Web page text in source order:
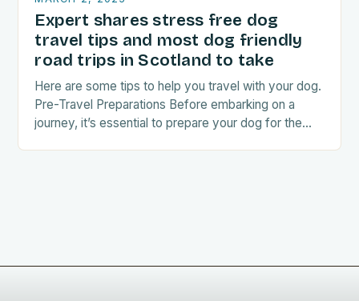
Expert shares stress free dog
travel tips and most dog friendly
road trips in Scotland to take
Here are some tips to help you travel with your dog.
Pre-Travel Preparations Before embarking on a
journey, it’s essential to prepare your dog for the